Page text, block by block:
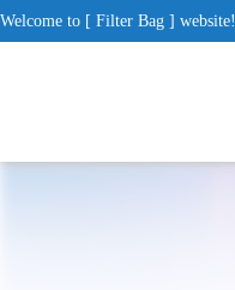
Welcome to [ Filter Bag ] website!